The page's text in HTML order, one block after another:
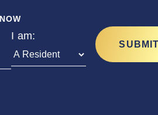
I am: